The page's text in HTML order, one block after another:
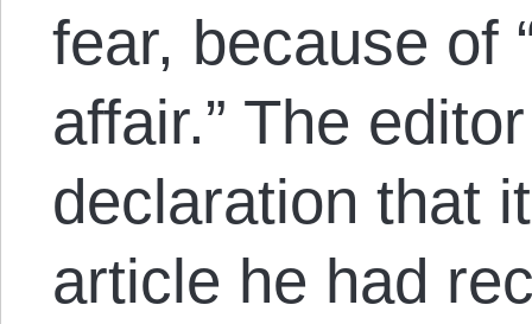
fear, because of
affair.” The
declaration that
article he had